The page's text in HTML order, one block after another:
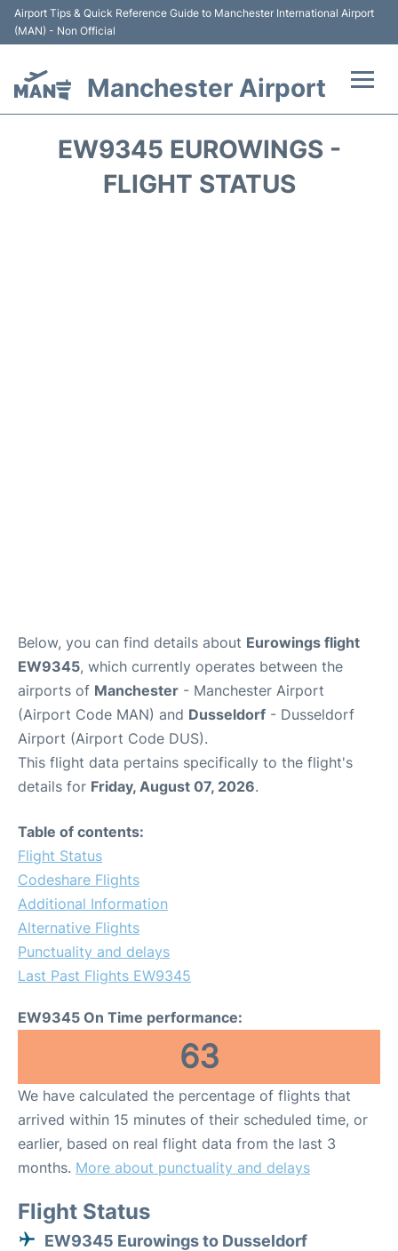
Airport Tips & Quick Reference Guide to Manchester International Airport
(MAN) - Non Official
Manchester Airport
EW9345 EUROWINGS -
FLIGHT STATUS
Below, you can find details about Eurowings flight
EW9345, which currently operates between the
airports of Manchester - Manchester Airport
(Airport Code MAN) and Dusseldorf - Dusseldorf
Airport (Airport Code DUS).
This flight data pertains specifically to the flight's
details for Friday, August 07, 2026.
Table of contents:
Flight Status
Codeshare Flights
Additional Information
Alternative Flights
Punctuality and delays
Last Past Flights EW9345
EW9345 On Time performance:
63
We have calculated the percentage of flights that
arrived within 15 minutes of their scheduled time, or
earlier, based on real flight data from the last 3
months. More about punctuality and delays
Flight Status
EW9345 Eurowings to Dusseldorf